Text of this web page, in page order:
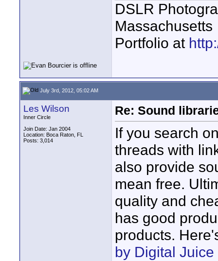
DSLR
Massachusetts
Portfolio at
July 3rd, 2012, 05:02 AM
Les Wilson
Inner Circle
Join Date: Jan 2004
Location: Boca Raton, FL
Posts: 3,014
Re: Sound
If you search
threads with
also provide
mean free.
quality and
has good
products.
by Digital Juice